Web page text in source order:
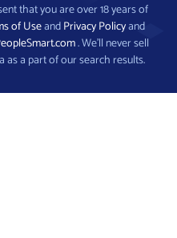
that you are over 18 years of
of UseandPrivacy Policyand
. We’ll never sell
a part of our search results.